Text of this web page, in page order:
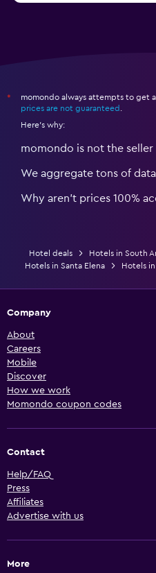
*
momondo always attempts to get
prices are not guaranteed
Here's why:
momondo is not the seller
We aggregate tons of
Why aren’t prices 100%
Hotel deals Hotels in South
Hotels in Santa Elena
Hotels in
Company
About
Careers
Mobile
Discover
How we work
Momondo coupon codes
Contact
Help/FAQ
Press
Affiliates
Advertise with us
More